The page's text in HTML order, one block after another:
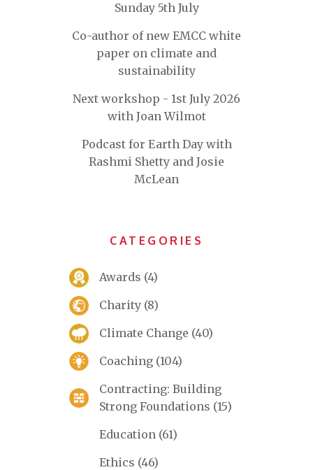
Sunday 5th July
Co-author of new EMCC white
paper on climate and
sustainability
Next workshop - 1st July 2026
with Joan Wilmot
Podcast for Earth Day with
Rashmi Shetty and Josie
McLean
CATEGORIES
Awards (4)
Charity (8)
Climate Change (40)
Coaching (104)
Contracting: Building
Strong Foundations (15)
Education (61)
Ethics (46)